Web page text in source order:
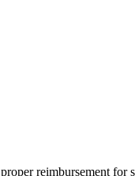
reimbursement